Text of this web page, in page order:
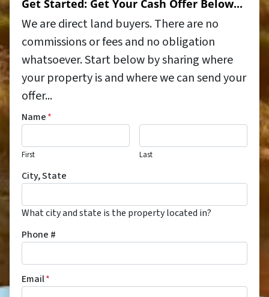
Get Started: Get Your Cash Offer Below...
We are direct land buyers. There are no
commissions or fees and no obligation
whatsoever. Start below by sharing where
your property is and where we can send your
offer...
Name*
First Last
City, State
What city and state is the property located in?
Phone #
Email*